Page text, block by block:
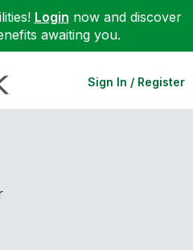
Login now and discover
awaiting you.
Sign In / Register